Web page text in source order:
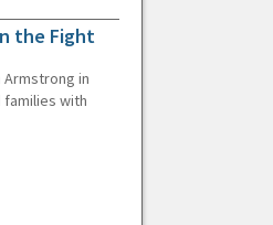
the Fight
Armstrong in
with